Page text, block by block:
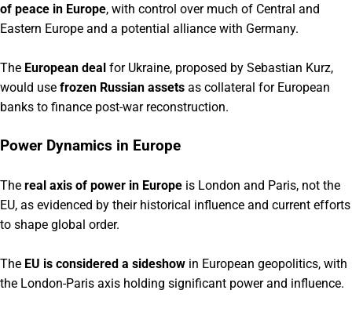
of peace in Europe, with control over much of Central and
Eastern Europe and a potential alliance with Germany.
The European deal for Ukraine, proposed by Sebastian Kurz,
would use frozen Russian assets as collateral for European
banks to finance post-war reconstruction.
Power Dynamics in Europe
The real axis of power in Europe is London and Paris, not the
EU, as evidenced by their historical influence and current efforts
to shape global order.
The EU is considered a sideshow in European geopolitics, with
the London-Paris axis holding significant power and influence.